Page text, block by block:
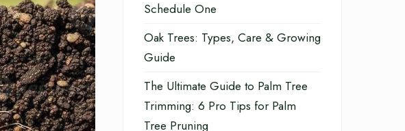
Schedule One
Oak Trees: Types, Care & Growing
Guide
The Ultimate Guide to Palm Tree
Trimming: 6 Pro Tips for Palm
Tree Pruning